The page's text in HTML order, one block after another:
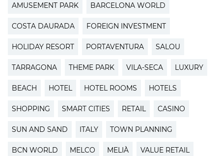
AMUSEMENT PARK BARCELONA WORLD
COSTA DAURADA FOREIGN INVESTMENT
HOLIDAY RESORT PORTAVENTURA SALOU
TARRAGONA THEME PARK VILA-SECA LUXURY
BEACH HOTEL HOTEL ROOMS HOTELS
SHOPPING SMART CITIES RETAIL CASINO
SUN AND SAND ITALY TOWN PLANNING
BCN WORLD MELCO MELIÀ VALUE RETAIL